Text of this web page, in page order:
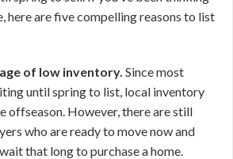
here are five compelling reasons to list
of low inventory. Since most
until spring to list, local inventory
offseason. However, there are still
who are ready to move now and
that long to purchase a home.